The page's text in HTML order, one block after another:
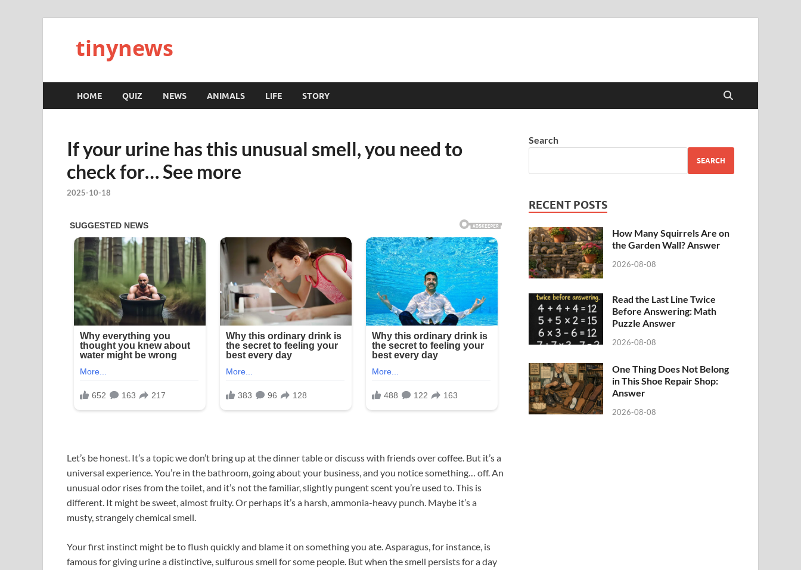
tinynews
HOME QUIZ NEWS ANIMALS LIFE STORY
If your urine has this unusual smell, you need to
check for… See more
2025-10-18
Let’s be honest. It’s a topic we don’t bring up at the dinner table or discuss with friends over coffee. But it’s a
universal experience. You’re in the bathroom, going about your business, and you notice something… off. An
unusual odor rises from the toilet, and it’s not the familiar, slightly pungent scent you’re used to. This is
different. It might be sweet, almost fruity. Or perhaps it’s a harsh, ammonia-heavy punch. Maybe it’s a
musty, strangely chemical smell.
Your first instinct might be to flush quickly and blame it on something you ate. Asparagus, for instance, is
famous for giving urine a distinctive, sulfurous smell for some people. But when the smell persists for a day
Search
SEARCH
RECENT POSTS
How Many Squirrels Are on
the Garden Wall? Answer
2026-08-08
Read the Last Line Twice
Before Answering: Math
Puzzle Answer
2026-08-08
One Thing Does Not Belong
in This Shoe Repair Shop:
Answer
2026-08-08